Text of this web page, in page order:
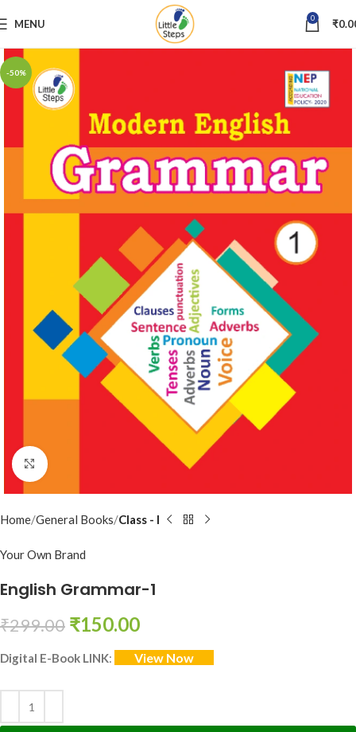
MENU 0 ₹
-50%
Click to enlarge
Home General Books Class - I
Your Own Brand
English Grammar-1
₹299.00 ₹150.00
Digital E-Book LINK: View Now